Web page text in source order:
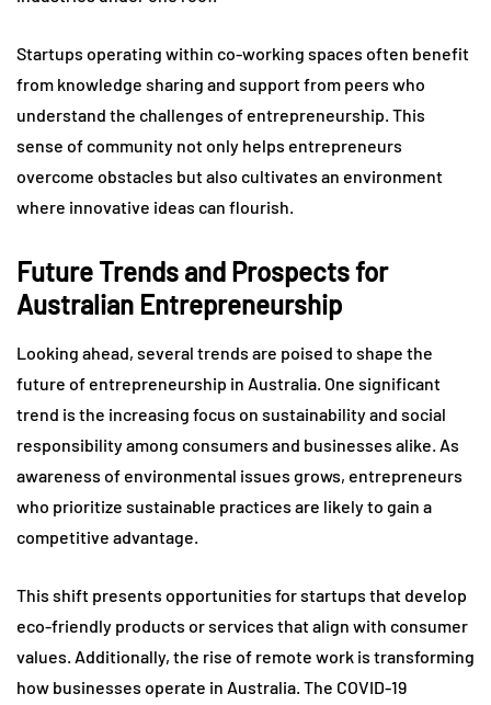
Startups operating within co-working spaces often benefit
from knowledge sharing and support from peers who
understand the challenges of entrepreneurship. This
sense of community not only helps entrepreneurs
overcome obstacles but also cultivates an environment
where innovative ideas can flourish.
Future Trends and Prospects for
Australian Entrepreneurship
Looking ahead, several trends are poised to shape the
future of entrepreneurship in Australia. One significant
trend is the increasing focus on sustainability and social
responsibility among consumers and businesses alike. As
awareness of environmental issues grows, entrepreneurs
who prioritize sustainable practices are likely to gain a
competitive advantage.
This shift presents opportunities for startups that develop
eco-friendly products or services that align with consumer
values. Additionally, the rise of remote work is transforming
how businesses operate in Australia. The COVID-19